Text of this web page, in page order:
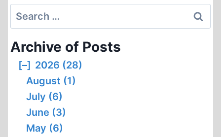
Search
for:
Archive of Posts
[–] 2026 (28)
August (1)
July (6)
June (3)
May (6)